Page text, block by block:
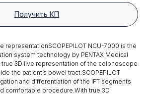
Получить КП
representationSCOPEPILOT NCU-7000 is the
system technology by PENTAX Medical
3D live representation of the colonoscope
the patient’s bowel tract.SCOPEPILOT
and differentiation of the IFT segments
comfortable procedure.With true 3D